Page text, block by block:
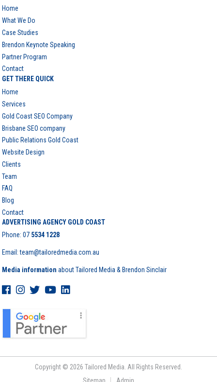
Home
What We Do
Case Studies
Brendon Keynote Speaking
Partner Program
Contact
GET THERE QUICK
Home
Services
Gold Coast SEO Company
Brisbane SEO company
Public Relations Gold Coast
Website Design
Clients
Team
FAQ
Blog
Contact
ADVERTISING AGENCY GOLD COAST
Phone:07 5534 1228
Email: team@tailoredmedia.com.au
Media information about Tailored Media & Brendon Sinclair
Copyright © 2026 Tailored Media. All Rights Reserved.